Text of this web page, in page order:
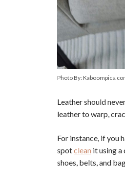
Photo By:
Leather should
leather to warp,
For instance, if you
spotclean it using
shoes, belts, and